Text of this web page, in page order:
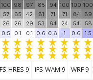
100
57
26
98
65
26
97
42
29
85
81
53
94
71
64
100
71
24
100
84
54
100
89
58
0.5 0.1 0.1 0.6 0.6 1 0.6 1.5
HRES 9 IFS-WAM 9 WRF 9